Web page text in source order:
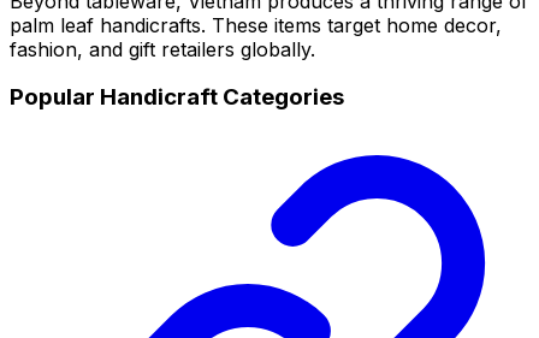
palm leaf handicrafts. These items target home decor,
fashion, and gift retailers globally.
Popular Handicraft Categories